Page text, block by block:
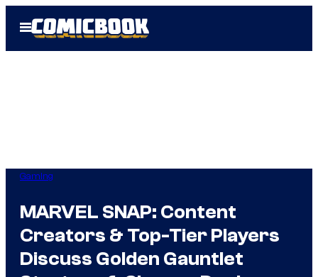
Open
Menu
Gaming
MARVEL SNAP: Content
Creators & Top-Tier Players
Discuss Golden Gauntlet